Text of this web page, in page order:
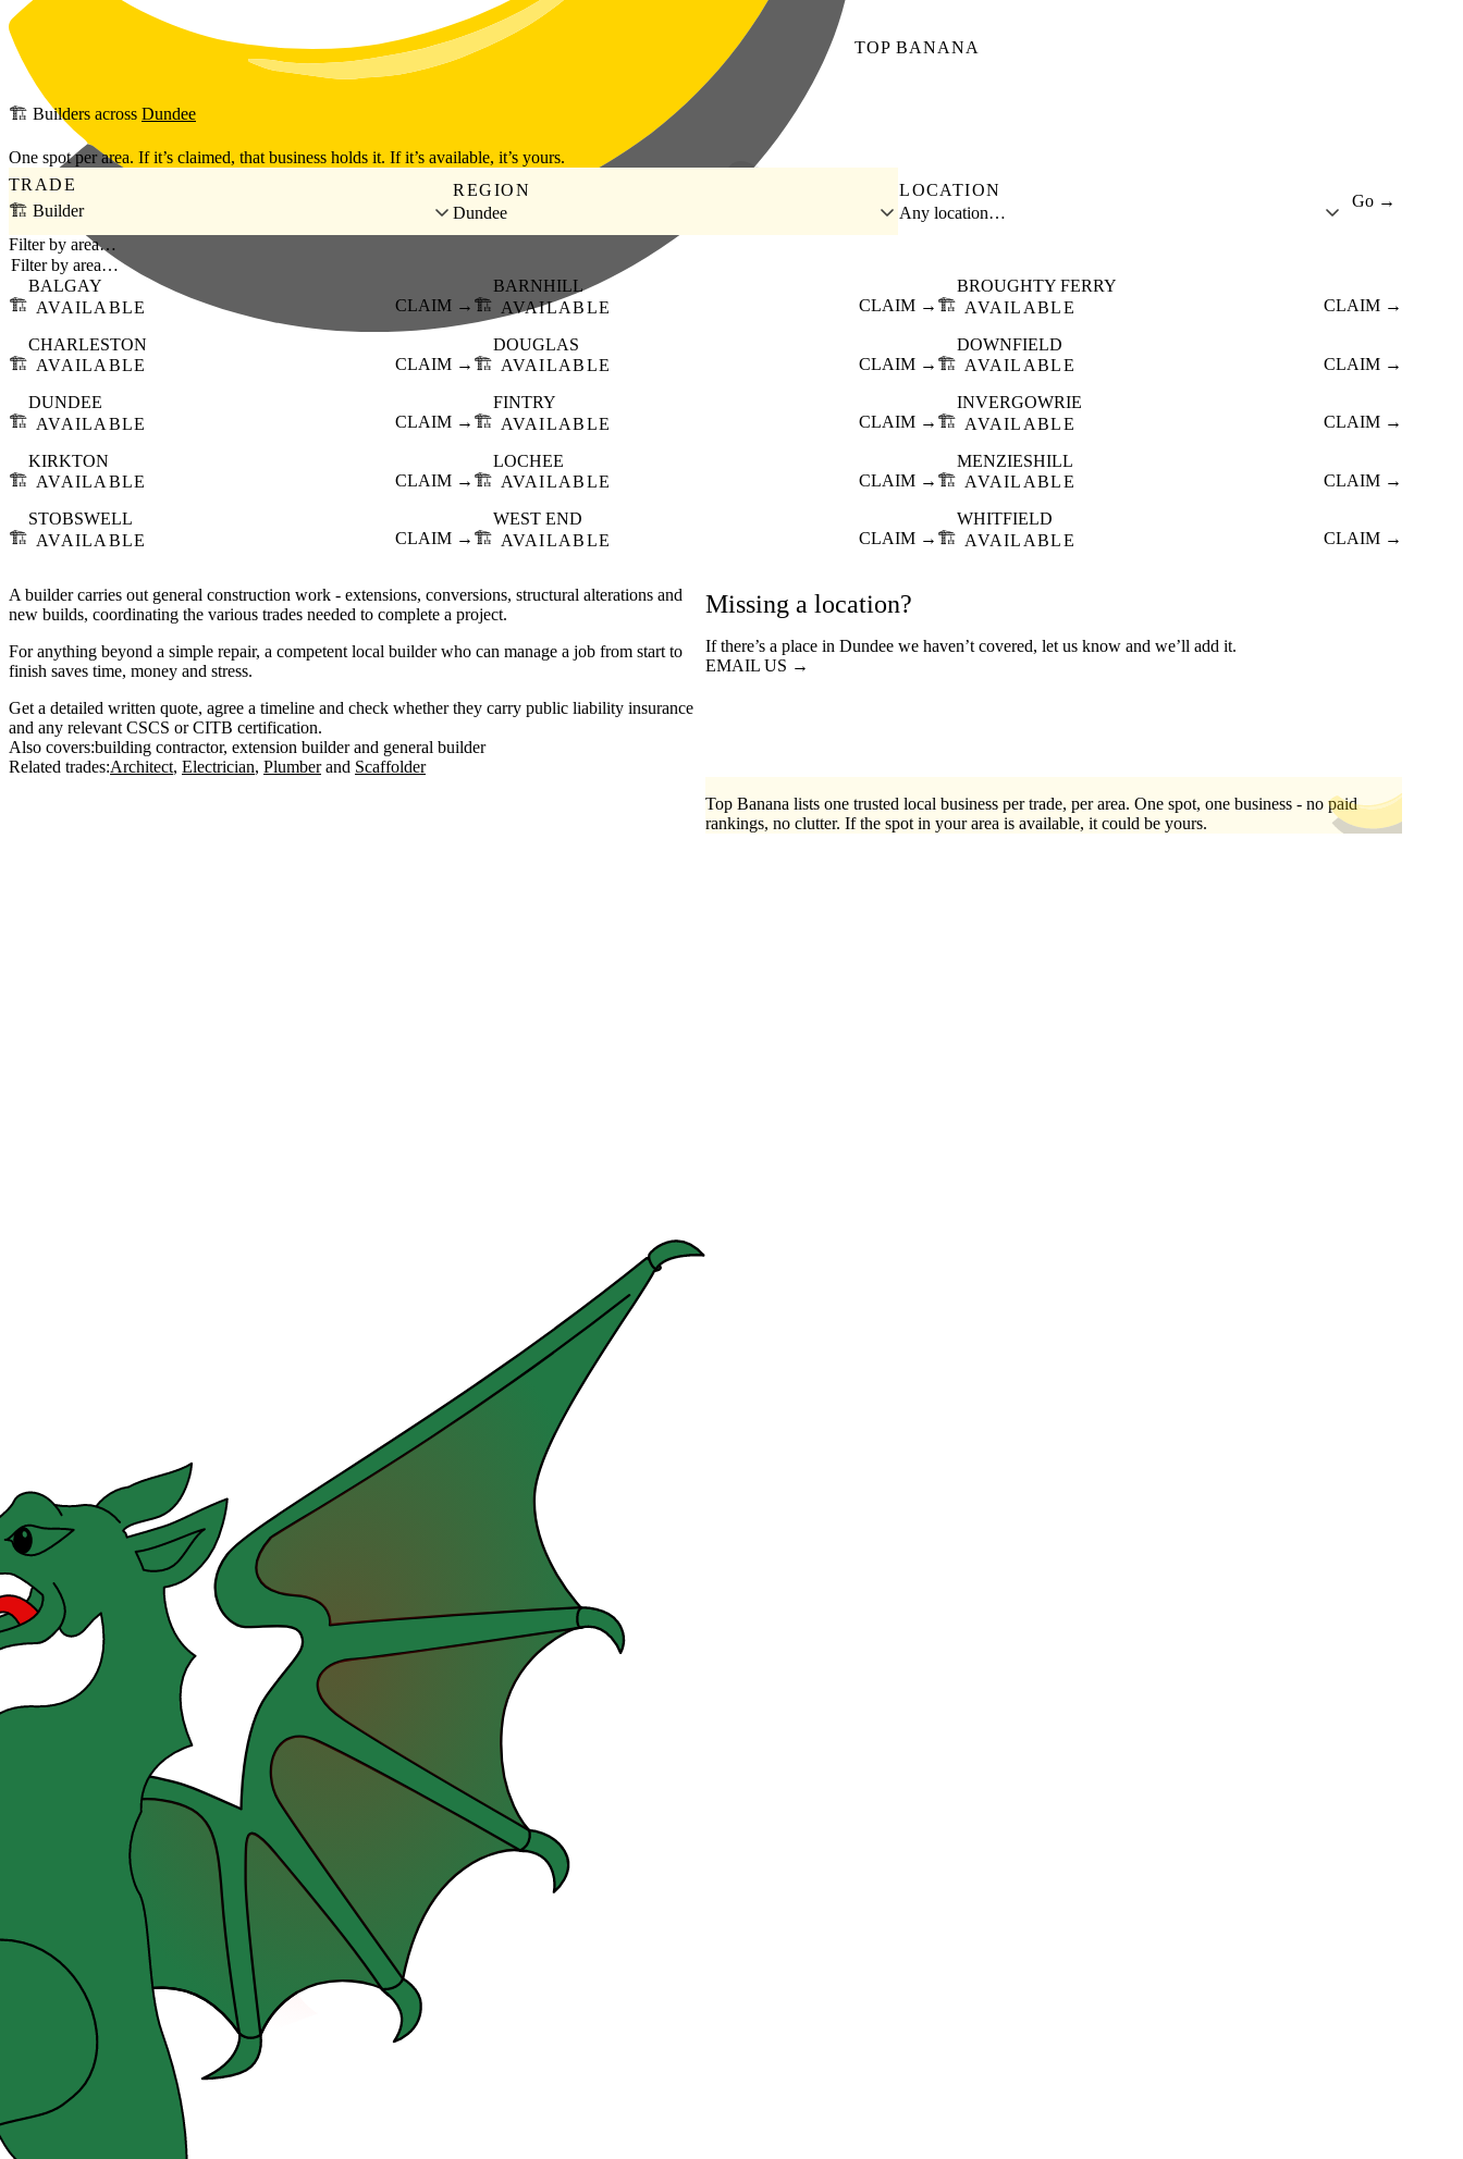
Skip to main content
TOP BANANA
🏗️ Builders across Dundee
One spot per area. If it’s claimed, that business holds it. If it’s available, it’s yours.
TRADE
🏗️ Builder
REGION
Dundee
LOCATION
Any location…
Go →
Filter by area…
🏗️
BALGAY
AVAILABLE
CLAIM → 🏗️
BARNHILL
AVAILABLE
CLAIM → 🏗️
BROUGHTY FERRY
AVAILABLE
CLAIM →
🏗️
CHARLESTON
AVAILABLE
CLAIM → 🏗️
DOUGLAS
AVAILABLE
CLAIM → 🏗️
DOWNFIELD
AVAILABLE
CLAIM →
🏗️
DUNDEE
AVAILABLE
CLAIM → 🏗️
FINTRY
AVAILABLE
CLAIM → 🏗️
INVERGOWRIE
AVAILABLE
CLAIM →
🏗️
KIRKTON
AVAILABLE
CLAIM → 🏗️
LOCHEE
AVAILABLE
CLAIM → 🏗️
MENZIESHILL
AVAILABLE
CLAIM →
🏗️
STOBSWELL
AVAILABLE
CLAIM → 🏗️
WEST END
AVAILABLE
CLAIM → 🏗️
WHITFIELD
AVAILABLE
CLAIM →
A builder carries out general construction work - extensions, conversions, structural alterations and
new builds, coordinating the various trades needed to complete a project.
For anything beyond a simple repair, a competent local builder who can manage a job from start to
finish saves time, money and stress.
Get a detailed written quote, agree a timeline and check whether they carry public liability insurance
and any relevant CSCS or CITB certification.
Also covers:building contractor extension builder
general builder
Related trades:Architect Electrician Plumber Scaffolder
Missing a location?
If there’s a place in Dundee we haven’t covered, let us know and we’ll add it.
EMAIL US →
Top Banana lists one trusted local business per trade, per area. One spot, one business - no paid
rankings, no clutter. If the spot in your area is available, it could be yours.